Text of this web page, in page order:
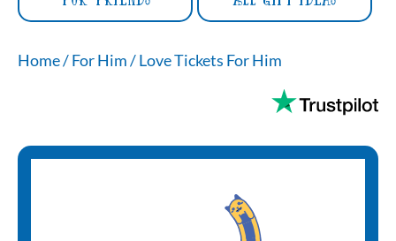
Home/For Him/Love Tickets For Him